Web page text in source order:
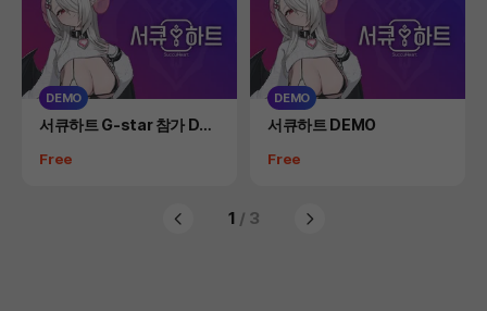
DEMO
Product
서큐하트 G-star 참가 DE
Price
Free
DEMO
Product
서큐하트 DEMO
Price
Free
1 / 3